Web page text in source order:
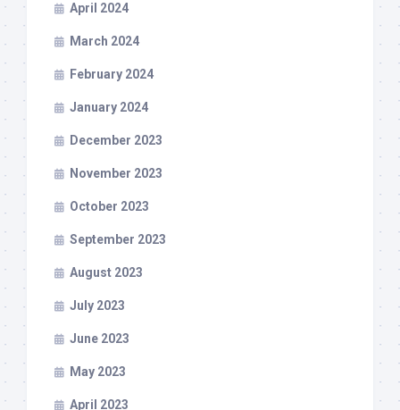
April 2024
March 2024
February 2024
January 2024
December 2023
November 2023
October 2023
September 2023
August 2023
July 2023
June 2023
May 2023
April 2023